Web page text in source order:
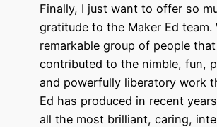
Finally, I just want to offer so
gratitude to the Maker Ed team.
remarkable group of people
contributed to the nimble, fun,
and powerfully liberatory work
Ed has produced in recent
all the most brilliant, caring,